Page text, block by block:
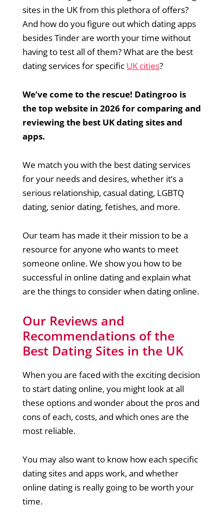
sites in the UK from this plethora of offers?
And how do you figure out which dating apps
besides Tinder are worth your time without
having to test all of them? What are the best
dating services for specific UK cities?
We’ve come to the rescue! Datingroo is
the top website in 2026 for comparing and
reviewing the best UK dating sites and
apps.
We match you with the best dating services
for your needs and desires, whether it’s a
serious relationship, casual dating, LGBTQ
dating, senior dating, fetishes, and more.
Our team has made it their mission to be a
resource for anyone who wants to meet
someone online. We show you how to be
successful in online dating and explain what
are the things to consider when dating online.
Our Reviews and
Recommendations of the
Best Dating Sites in the UK
When you are faced with the exciting decision
to start dating online, you might look at all
these options and wonder about the pros and
cons of each, costs, and which ones are the
most reliable.
You may also want to know how each specific
dating sites and apps work, and whether
online dating is really going to be worth your
time.